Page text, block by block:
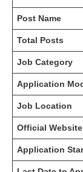
Post Name
Total Posts
Job Category
Application
Job Location
Official Website
Application